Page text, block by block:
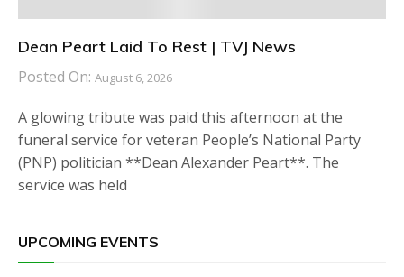
Dean Peart Laid To Rest | TVJ News
Posted On: August 6, 2026
A glowing tribute was paid this afternoon at the
funeral service for veteran People’s National Party
(PNP) politician **Dean Alexander Peart**. The
service was held
UPCOMING EVENTS